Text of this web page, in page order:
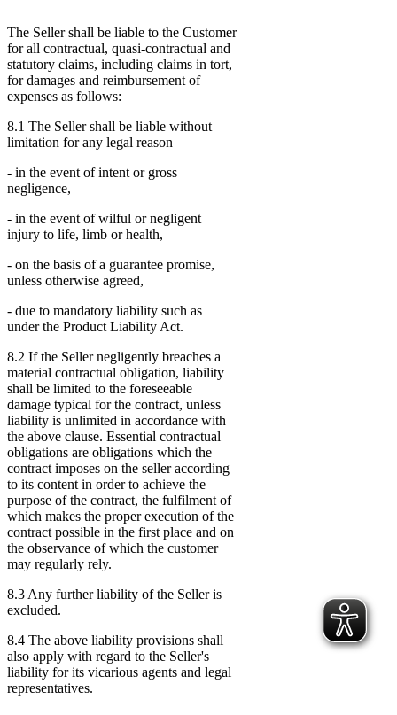
The Seller shall be liable to the Customer
for all contractual, quasi-contractual and
statutory claims, including claims in tort,
for damages and reimbursement of
expenses as follows:
8.1 The Seller shall be liable without
limitation for any legal reason
- in the event of intent or gross
negligence,
- in the event of wilful or negligent
injury to life, limb or health,
- on the basis of a guarantee promise,
unless otherwise agreed,
- due to mandatory liability such as
under the Product Liability Act.
8.2 If the Seller negligently breaches a
material contractual obligation, liability
shall be limited to the foreseeable
damage typical for the contract, unless
liability is unlimited in accordance with
the above clause. Essential contractual
obligations are obligations which the
contract imposes on the seller according
to its content in order to achieve the
purpose of the contract, the fulfilment of
which makes the proper execution of the
contract possible in the first place and on
the observance of which the customer
may regularly rely.
8.3 Any further liability of the Seller is
excluded.
8.4 The above liability provisions shall
also apply with regard to the Seller's
liability for its vicarious agents and legal
representatives.